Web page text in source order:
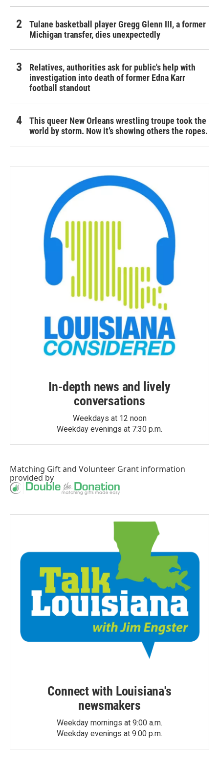
Tulane basketball player Gregg Glenn III, a former
Michigan transfer, dies unexpectedly
Relatives, authorities ask for public's help with
investigation into death of former Edna Karr
football standout
This queer New Orleans wrestling troupe took the
world by storm. Now it’s showing others the ropes.
In-depth news and lively
conversations
Weekdays at 12 noon
Weekday evenings at 7:30 p.m.
Matching Giftand Volunteer Grant information
provided by
Connect with Louisiana's
newsmakers
Weekday mornings at 9:00 a.m.
Weekday evenings at 9:00 p.m.